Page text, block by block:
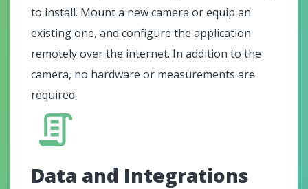
to install. Mount a new camera or equip an
existing one, and configure the application
remotely over the internet. In addition to the
camera, no hardware or measurements are
required.
Data and Integrations